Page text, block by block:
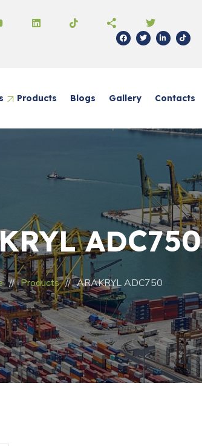
Products Blogs Gallery Contacts
ADC750
Products ARAKRYL ADC750